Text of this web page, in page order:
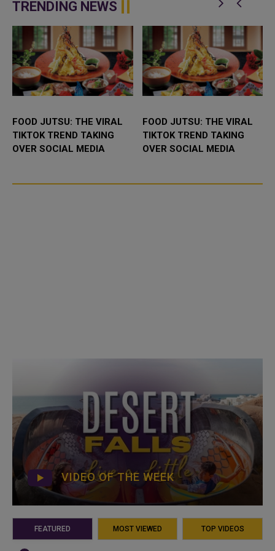
enhance bilateral cooperation in
the field...
Abdulaziz International C...
TRENDING NEWS
FOOD JUTSU: THE VIRAL
TIKTOK TREND TAKING
OVER SOCIAL MEDIA
FOOD JUTSU: THE VIRAL
TIKTOK TREND TAKING
OVER SOCIAL MEDIA
VIDEO OF THE WEEK
FEATURED MOST VIEWED TOP VIDEOS